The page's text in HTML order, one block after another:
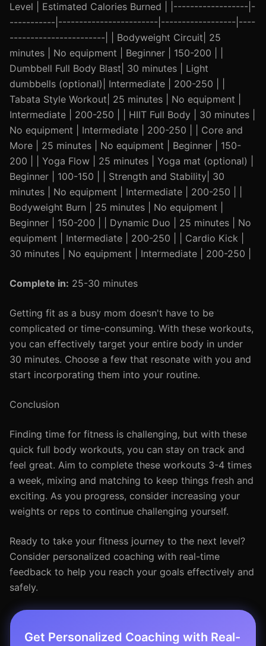
Level | Estimated Calories Burned | |------------------|-
-----------|------------------------|------------------|----
-----------------------| | Bodyweight Circuit| 25
minutes | No equipment | Beginner | 150-200 | |
Dumbbell Full Body Blast| 30 minutes | Light
dumbbells (optional)| Intermediate | 200-250 | |
Tabata Style Workout| 25 minutes | No equipment |
Intermediate | 200-250 | | HIIT Full Body | 30 minutes |
No equipment | Intermediate | 200-250 | | Core and
More | 25 minutes | No equipment | Beginner | 150-
200 | | Yoga Flow | 25 minutes | Yoga mat (optional) |
Beginner | 100-150 | | Strength and Stability| 30
minutes | No equipment | Intermediate | 200-250 | |
Bodyweight Burn | 25 minutes | No equipment |
Beginner | 150-200 | | Dynamic Duo | 25 minutes | No
equipment | Intermediate | 200-250 | | Cardio Kick |
30 minutes | No equipment | Intermediate | 200-250 |
Complete in: 25-30 minutes
Getting fit as a busy mom doesn't have to be
complicated or time-consuming. With these workouts,
you can effectively target your entire body in under
30 minutes. Choose a few that resonate with you and
start incorporating them into your routine.
Conclusion
Finding time for fitness is challenging, but with these
quick full body workouts, you can stay on track and
feel great. Aim to complete these workouts 3-4 times
a week, mixing and matching to keep things fresh and
exciting. As you progress, consider increasing your
weights or reps to continue challenging yourself.
Ready to take your fitness journey to the next level?
Consider personalized coaching with real-time
feedback to help you reach your goals effectively and
safely.
Get Personalized Coaching with Real-